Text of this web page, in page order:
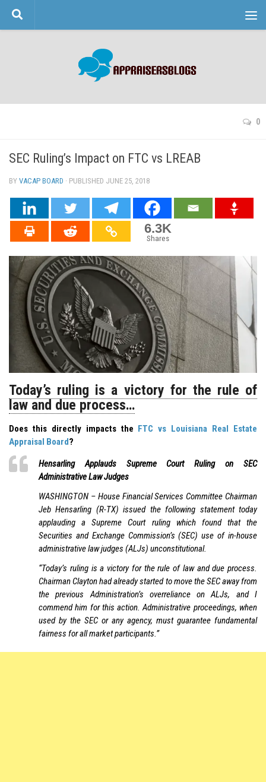
Skip to content
0
SEC Ruling’s Impact on FTC vs LREAB
BY VACAP BOARD · PUBLISHED JUNE 25, 2018
6.3K
Shares
Today’s ruling is a victory for the rule of
law and due process…
Does this directly impacts the FTC vs Louisiana Real Estate
Appraisal Board?
Hensarling Applauds Supreme Court Ruling on SEC
Administrative Law Judges
WASHINGTON – House Financial Services Committee Chairman
Jeb Hensarling (R-TX) issued the following statement today
applauding a Supreme Court ruling which found that the
Securities and Exchange Commission’s (SEC) use of in-house
administrative law judges (ALJs) unconstitutional.
“Today’s ruling is a victory for the rule of law and due process.
Chairman Clayton had already started to move the SEC away from
the previous Administration’s overreliance on ALJs, and I
commend him for this action. Administrative proceedings, when
used by the SEC or any agency, must guarantee fundamental
fairness for all market participants.”